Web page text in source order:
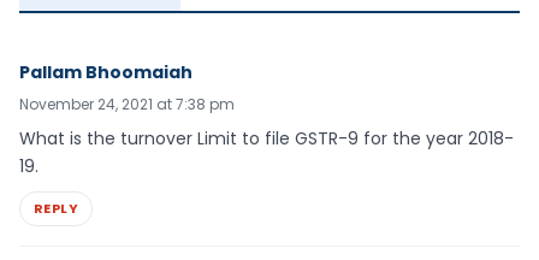
Pallam Bhoomaiah
November 24, 2021 at 7:38 pm
What is the turnover Limit to file GSTR-9 for the year 2018-
19.
REPLY